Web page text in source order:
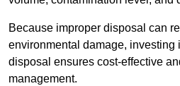
Because improper disposal can
environmental damage, investing
disposal ensures cost-effective
management.